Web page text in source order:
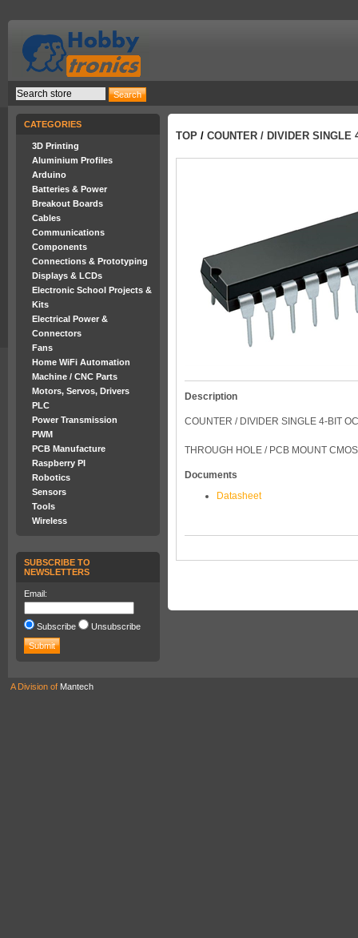
CATEGORIES
3D Printing
Aluminium Profiles
Arduino
Batteries & Power
Breakout Boards
Cables
Communications
Components
Connections & Prototyping
Displays & LCDs
Electronic School Projects &
Kits
Electrical Power &
Connectors
Fans
Home WiFi Automation
Machine / CNC Parts
Motors, Servos, Drivers
PLC
Power Transmission
PWM
PCB Manufacture
Raspberry PI
Robotics
Sensors
Tools
Wireless
SUBSCRIBE TO
NEWSLETTERS
Email:
Subscribe Unsubscribe
TOP / COUNTER / DIVIDER SINGLE
Description
COUNTER / DIVIDER SINGLE 4-BIT
THROUGH HOLE / PCB MOUNT
Documents
Datasheet
A Division of Mantech